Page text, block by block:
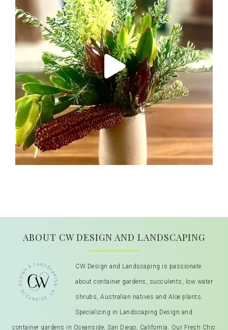
ABOUT CW DESIGN AND LANDSCAPING
CW Design and Landscaping is passionate
about container gardens, succulents, low water
shrubs, Australian natives and Aloe plants.
Specializing in Landscaping Design and
container gardens in Oceanside, San Diego, California. Our Fresh Chic